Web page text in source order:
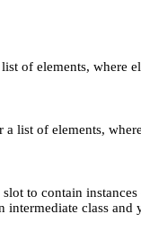
of elements, where
a list of elements,
to contain
intermediate class